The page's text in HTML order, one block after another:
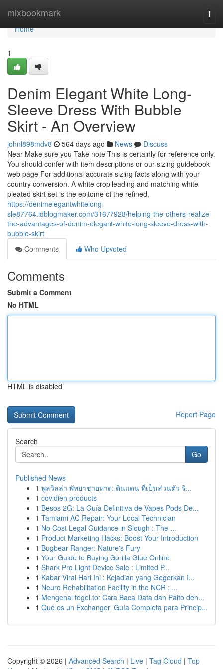
mixbookmark
Home
Home
1
Denim Elegant White Long-
Sleeve Dress With Bubble
Skirt - An Overview
johnl898mdv8 564 days ago News
Discuss
Near Make sure you Take note This is certainly for reference only.
You should confer with item descriptions or our sizing guidebook
web page For additional accurate sizing facts along with your
country conversion. A white crop leading and matching white
pleated skirt set is the epitome of the refined,
https://denimelegantwhitelong-
sle87764.idblogmaker.com/31677928/helping-the-others-realize-
the-advantages-of-denim-elegant-white-long-sleeve-dress-with-
bubble-skirt
Comments
Who Upvoted
Comments
Submit a Comment
No HTML
HTML is disabled
Report Page
Search
Go
Published News
1 พูลวิลล่า พัทยาชายหาด: ดินแดน ที่เป็นส่วนตัว ริ...
1 covidien products
1 Besos 2G: La Guía Definitiva de Vapes Pods De...
1 Tamiami AC Repair: Your Local Technician
1 No Cost Legal Guidance in Slough : The ...
1 Product Marketing Hacks: Boost Your Introduction
1 Bugbear Ranger: Nature's Fury
1 Your Guide to Buying Gorilla Glue Online
1 Shark Pro Light Device Sale : Limited P...
1 Kabar Viral Hari Ini : Kejadian yang Gegerkan I...
1 Neuro Rehabilitation Facility in the NCR : ...
1 Mengenal togel.to: Cara Baca Data dan Paito den...
1 Qué es un Exchanger: Guía Completa para Princip...
Copyright © 2026 | Advanced Search | Live | Tag Cloud | Top